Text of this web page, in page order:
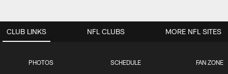
CLUB LINKS
PHOTOS SCHEDULE FAN ZONE
NFL CLUBS MORE NFL SITES